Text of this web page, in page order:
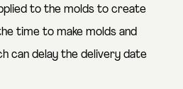
to the molds to create
time to make molds and
can delay the delivery date